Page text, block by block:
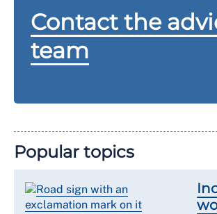
Contact the
team
Popular topics